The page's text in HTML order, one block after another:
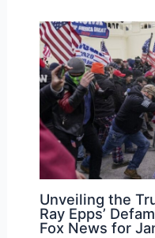
Unveiling the
Ray Epps’
Fox News for